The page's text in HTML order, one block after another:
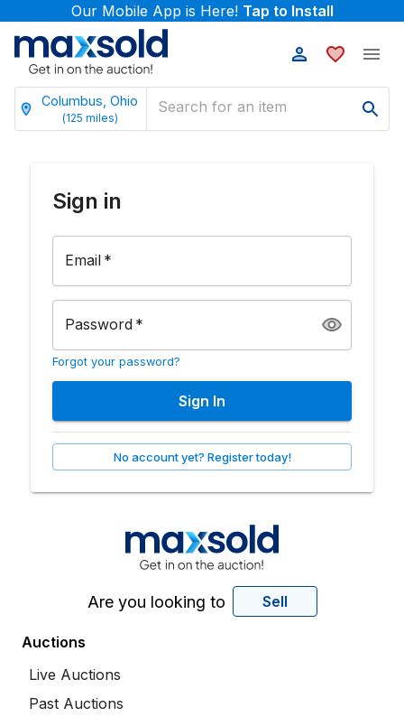
Our Mobile App is Here! Tap to Install
Columbus, Ohio
(125 miles)
Sign in
Email *
Password *
Forgot your password?
Sign In
No account yet? Register today!
Are you looking to Sell
Auctions
Live Auctions
Past Auctions